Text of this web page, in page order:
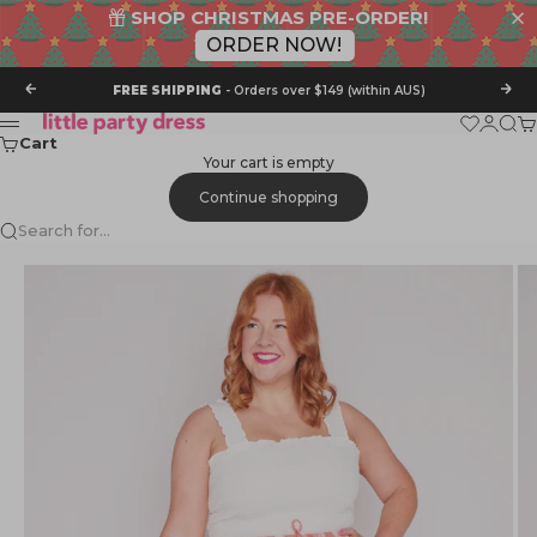
SHOP CHRISTMAS PRE-ORDER!
ORDER NOW!
Previous
FREE SHIPPING - Orders over $149 (within AUS)
Little Party Dress
Menu Wishlist
Login
Cart
Your cart is empty
Continue shopping
Search for...